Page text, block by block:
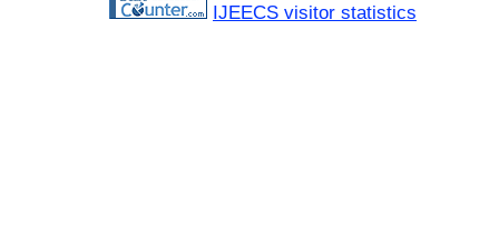
IJEECS visitor statistics